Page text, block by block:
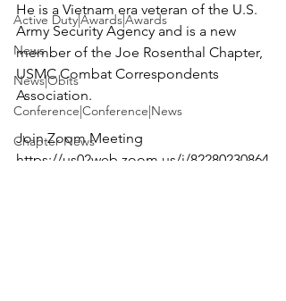
Active Duty|Awards|Awards
News
News|Obits
Conference|Conference|News
Chapter News
He is a Vietnam era veteran of the U.S.
Army Security Agency and is a new
member of the Joe Rosenthal Chapter,
USMC Combat Correspondents
Association.
https://us02web.zoom.us/j/82280230864